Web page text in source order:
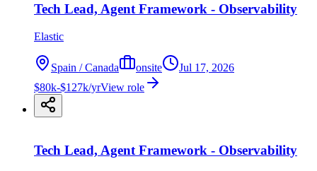
Tech Lead, Agent Framework - Observability
Elastic
Spain / Canada onsite
Jul 17, 2026
$80k-$127k/yrView role
Tech Lead, Agent Framework - Observability